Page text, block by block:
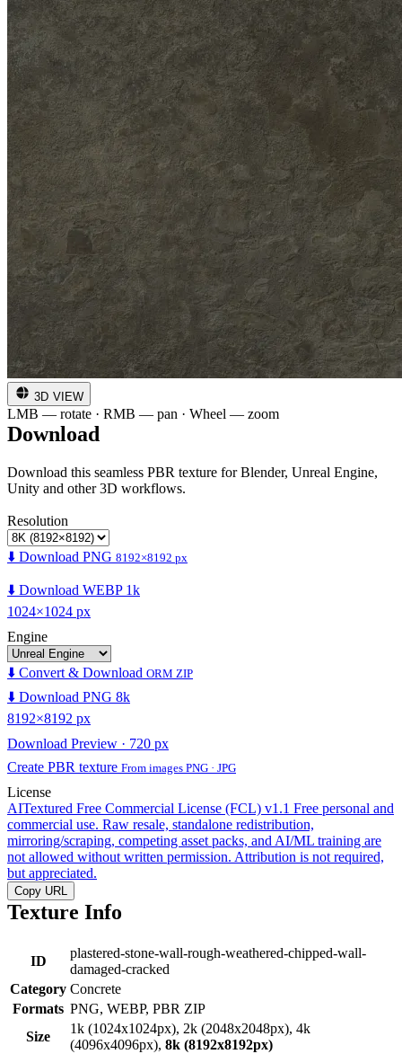
3D VIEW
LMB — rotate · RMB — pan · Wheel — zoom
Download
Download this seamless PBR texture for Blender, Unreal Engine,
Unity and other 3D workflows.
Resolution
⬇️ Download PNG 8192×8192 px
⬇️ Download WEBP 1k
1024×1024 px
Engine
⬇️ Convert & Download ORM ZIP
⬇️ Download PNG 8k
8192×8192 px
Download Preview · 720 px
Create PBR texture From images PNG · JPG
License
AITextured Free Commercial License (FCL) v1.1 Free personal and
commercial use. Raw resale, standalone redistribution,
mirroring/scraping, competing asset packs, and AI/ML training are
not allowed without written permission. Attribution is not required,
but appreciated.
Copy URL
Texture Info
ID
plastered-stone-wall-rough-weathered-chipped-wall-
damaged-cracked
Category Concrete
Formats PNG, WEBP, PBR ZIP
Size
1k (1024x1024px), 2k (2048x2048px), 4k
(4096x4096px), 8k (8192x8192px)